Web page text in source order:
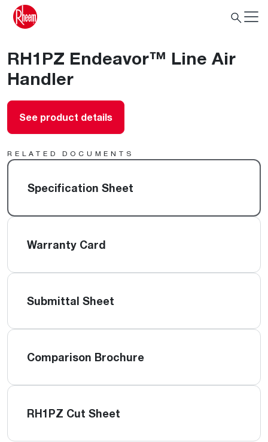
RH1PZ Endeavor™ Line Air
Handler
See product details
RELATED DOCUMENTS
Specification Sheet
Warranty Card
Submittal Sheet
Comparison Brochure
RH1PZ Cut Sheet